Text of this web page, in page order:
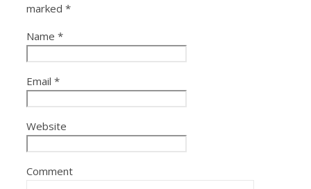
marked *
Name *
Email *
Website
Comment